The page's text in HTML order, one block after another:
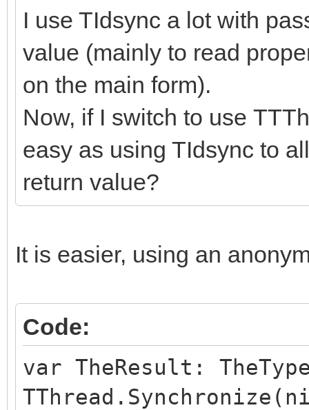
I use TIdsync a lot with
value (mainly to read
on the main form).
Now, if I switch to use
easy as using TIdsync to
return value?
It is easier, using an
Code:
var TheResult: